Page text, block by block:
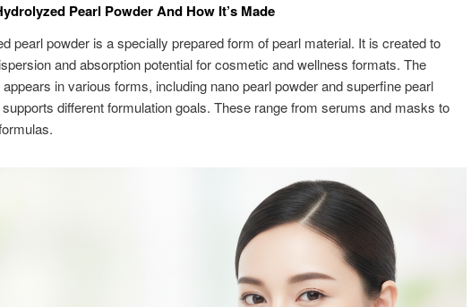
Pearl Powder And How It’s Made
pearl powder is a specially prepared form of pearl material. It is created to
and absorption potential for cosmetic and wellness formats. The
appears in various forms, including nano pearl powder and superfine pearl
different formulation goals. These range from serums and masks to